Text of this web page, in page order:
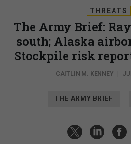
THREATS
The Army Brief:
south; Alaska
Stockpile risk
CAITLIN M. KENNEY |
THE ARMY BRIEF